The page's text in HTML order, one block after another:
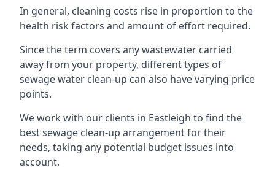
In general, cleaning costs rise in proportion to the
health risk factors and amount of effort required.
Since the term covers any wastewater carried
away from your property, different types of
sewage water clean-up can also have varying price
points.
We work with our clients in Eastleigh to find the
best sewage clean-up arrangement for their
needs, taking any potential budget issues into
account.